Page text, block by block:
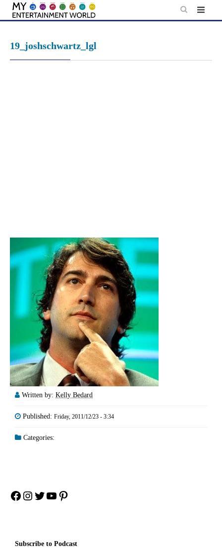
Skip
19_joshschwartz_lgl
Written by: Kelly Bedard
Published: Friday, 2011/12/23 - 3:34
Categories:
Facebook
Instagram
Twitter
YouTube
Pinterest
Subscribe to Podcast